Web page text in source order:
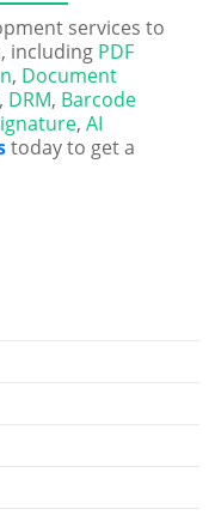
services to
including PDF
, Document
, DRM, Barcode
,AI
today to get a